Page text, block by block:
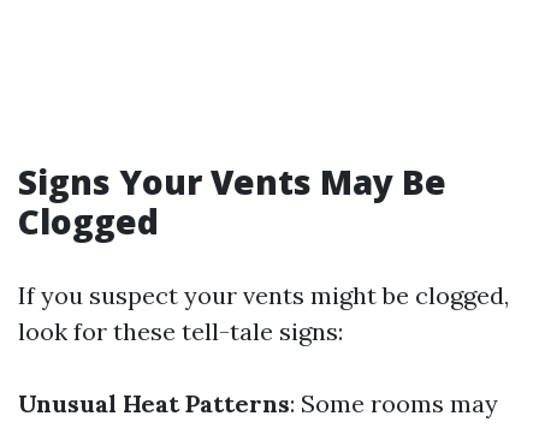
Signs Your Vents May Be
Clogged
If you suspect your vents might be clogged,
look for these tell-tale signs:
Unusual Heat Patterns: Some rooms may